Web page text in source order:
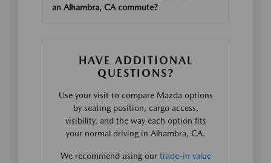
an Alhambra, CA commute?
HAVE ADDITIONAL
QUESTIONS?
Use your visit to compare Mazda options
by seating position, cargo access,
visibility, and the way each option fits
your normal driving in Alhambra, CA.
We recommend using our trade-in value